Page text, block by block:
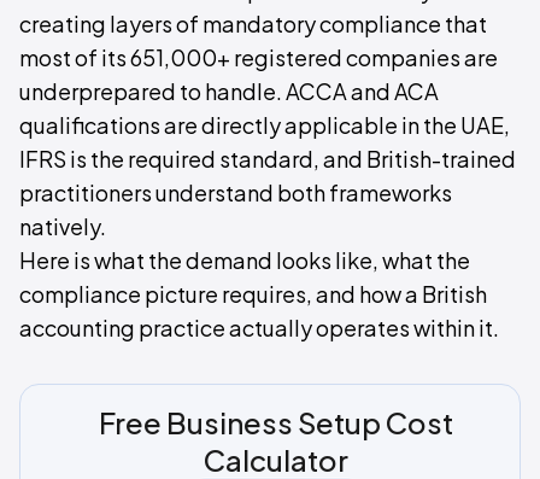
creating layers of mandatory compliance that
most of its 651,000+ registered companies are
underprepared to handle. ACCA and ACA
qualifications are directly applicable in the UAE,
IFRS is the required standard, and British-trained
practitioners understand both frameworks
natively.
Here is what the demand looks like, what the
compliance picture requires, and how a British
accounting practice actually operates within it.
Free Business Setup Cost
Calculator